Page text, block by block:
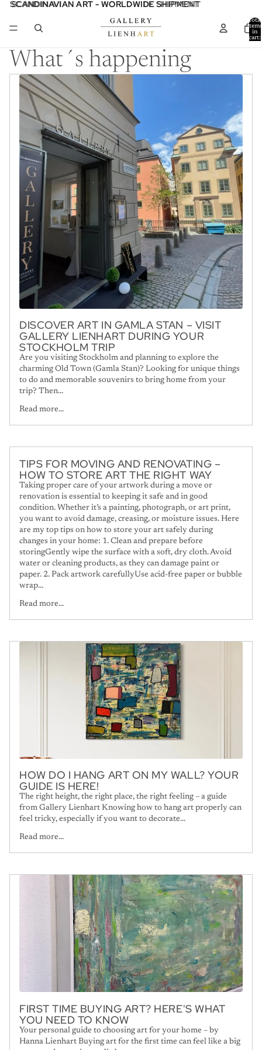
SCANDINAVIAN ART - WORLDWIDE SHIPMENT
SCANDINAVIAN ART - WORLDWIDE SHIPMENT
Total
items
in
cart:
What´s happening
DISCOVER ART IN GAMLA STAN – VISIT
GALLERY LIENHART DURING YOUR
STOCKHOLM TRIP
Are you visiting Stockholm and planning to explore the
charming Old Town (Gamla Stan)? Looking for unique things
to do and memorable souvenirs to bring home from your
trip? Then...
Read more...
TIPS FOR MOVING AND RENOVATING –
HOW TO STORE ART THE RIGHT WAY
Taking proper care of your artwork during a move or
renovation is essential to keeping it safe and in good
condition. Whether it’s a painting, photograph, or art print,
you want to avoid damage, creasing, or moisture issues. Here
are my top tips on how to store your art safely during
changes in your home: 1. Clean and prepare before
storingGently wipe the surface with a soft, dry cloth. Avoid
water or cleaning products, as they can damage paint or
paper. 2. Pack artwork carefullyUse acid-free paper or bubble
wrap...
Read more...
HOW DO I HANG ART ON MY WALL? YOUR
GUIDE IS HERE!
The right height, the right place, the right feeling – a guide
from Gallery Lienhart Knowing how to hang art properly can
feel tricky, especially if you want to decorate...
Read more...
FIRST TIME BUYING ART? HERE'S WHAT
YOU NEED TO KNOW
Your personal guide to choosing art for your home – by
Hanna Lienhart Buying art for the first time can feel like a big